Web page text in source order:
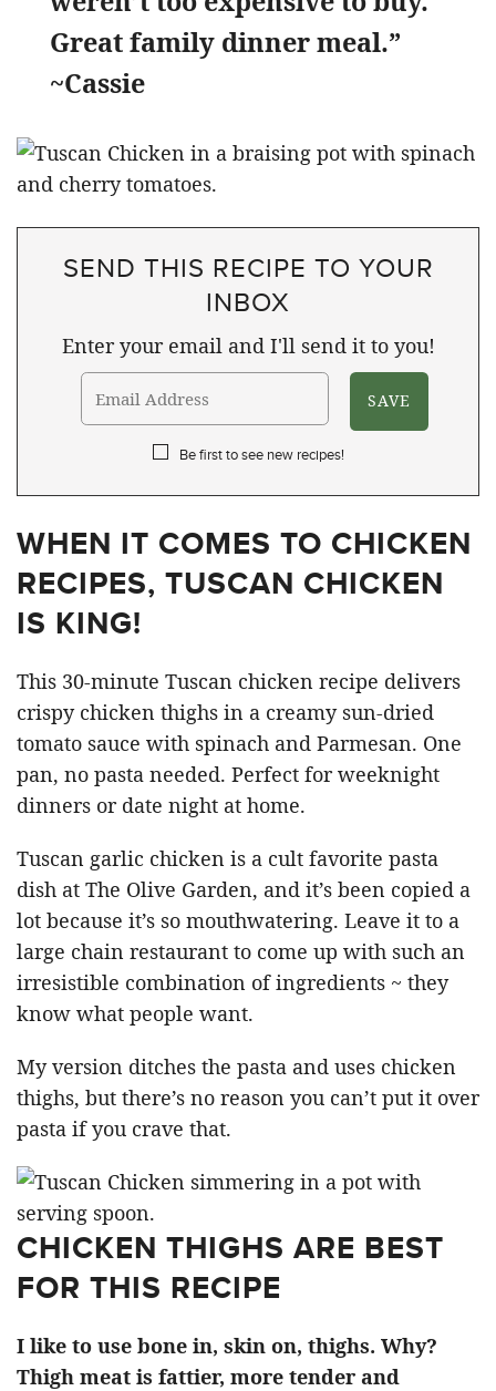
Great family dinner meal.”
~Cassie
SEND THIS RECIPE TO YOUR
INBOX
Enter your email and I'll send it to you!
Be first to see new recipes!
WHEN IT COMES TO CHICKEN
RECIPES, TUSCAN CHICKEN
IS KING!
This 30-minute Tuscan chicken recipe delivers
crispy chicken thighs in a creamy sun-dried
tomato sauce with spinach and Parmesan. One
pan, no pasta needed. Perfect for weeknight
dinners or date night at home.
Tuscan garlic chicken is a cult favorite pasta
dish at The Olive Garden, and it’s been copied a
lot because it’s so mouthwatering. Leave it to a
large chain restaurant to come up with such an
irresistible combination of ingredients ~ they
know what people want.
My version ditches the pasta and uses chicken
thighs, but there’s no reason you can’t put it over
pasta if you crave that.
CHICKEN THIGHS ARE BEST
FOR THIS RECIPE
I like to use bone in, skin on, thighs. Why?
Thigh meat is fattier, more tender and